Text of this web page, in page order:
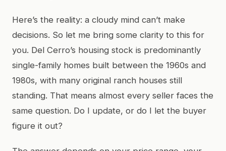
Here’s the reality: a cloudy mind can’t make
decisions. So let me bring some clarity to this for
you. Del Cerro’s housing stock is predominantly
single-family homes built between the 1960s and
1980s, with many original ranch houses still
standing. That means almost every seller faces the
same question. Do I update, or do I let the buyer
figure it out?